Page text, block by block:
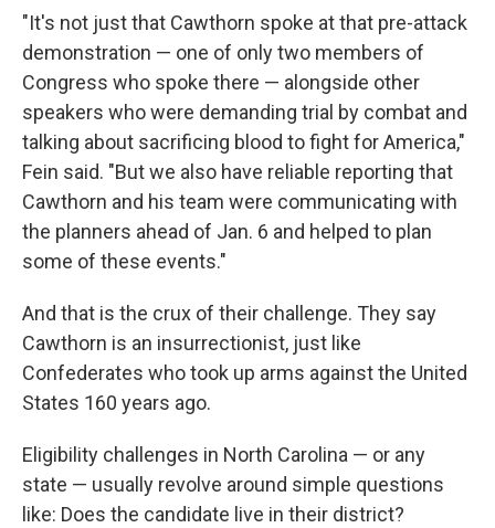
"It's not just that Cawthorn spoke at that pre-attack
demonstration — one of only two members of
Congress who spoke there — alongside other
speakers who were demanding trial by combat and
talking about sacrificing blood to fight for America,"
Fein said. "But we also have reliable reporting that
Cawthorn and his team were communicating with
the planners ahead of Jan. 6 and helped to plan
some of these events."
And that is the crux of their challenge. They say
Cawthorn is an insurrectionist, just like
Confederates who took up arms against the United
States 160 years ago.
Eligibility challenges in North Carolina — or any
state — usually revolve around simple questions
like: Does the candidate live in their district?